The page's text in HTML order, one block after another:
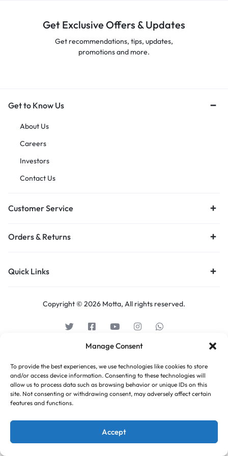
Manage Consent
To provide the best experiences, we use technologies like cookies to store
and/or access device information. Consenting to these technologies will
allow us to process data such as browsing behavior or unique IDs on this
site. Not consenting or withdrawing consent, may adversely affect certain
features and functions.
Accept
Get Exclusive Offers & Updates
Get recommendations, tips, updates,
promotions and more.
Get to Know Us
About Us
Careers
Investors
Contact Us
Customer Service
Orders & Returns
Quick Links
Copyright © 2026 Motta, All rights reserved.